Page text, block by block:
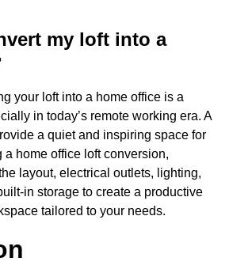
my loft into a
your loft into a home office is a
in today’s remote working era. A
a quiet and inspiring space for
home office loft conversion,
layout, electrical outlets, lighting,
in storage to create a productive
tailored to your needs.